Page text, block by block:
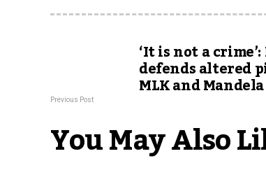
‘It is not a
defends altered
MLK and Mandela
Previous Post
You May Also